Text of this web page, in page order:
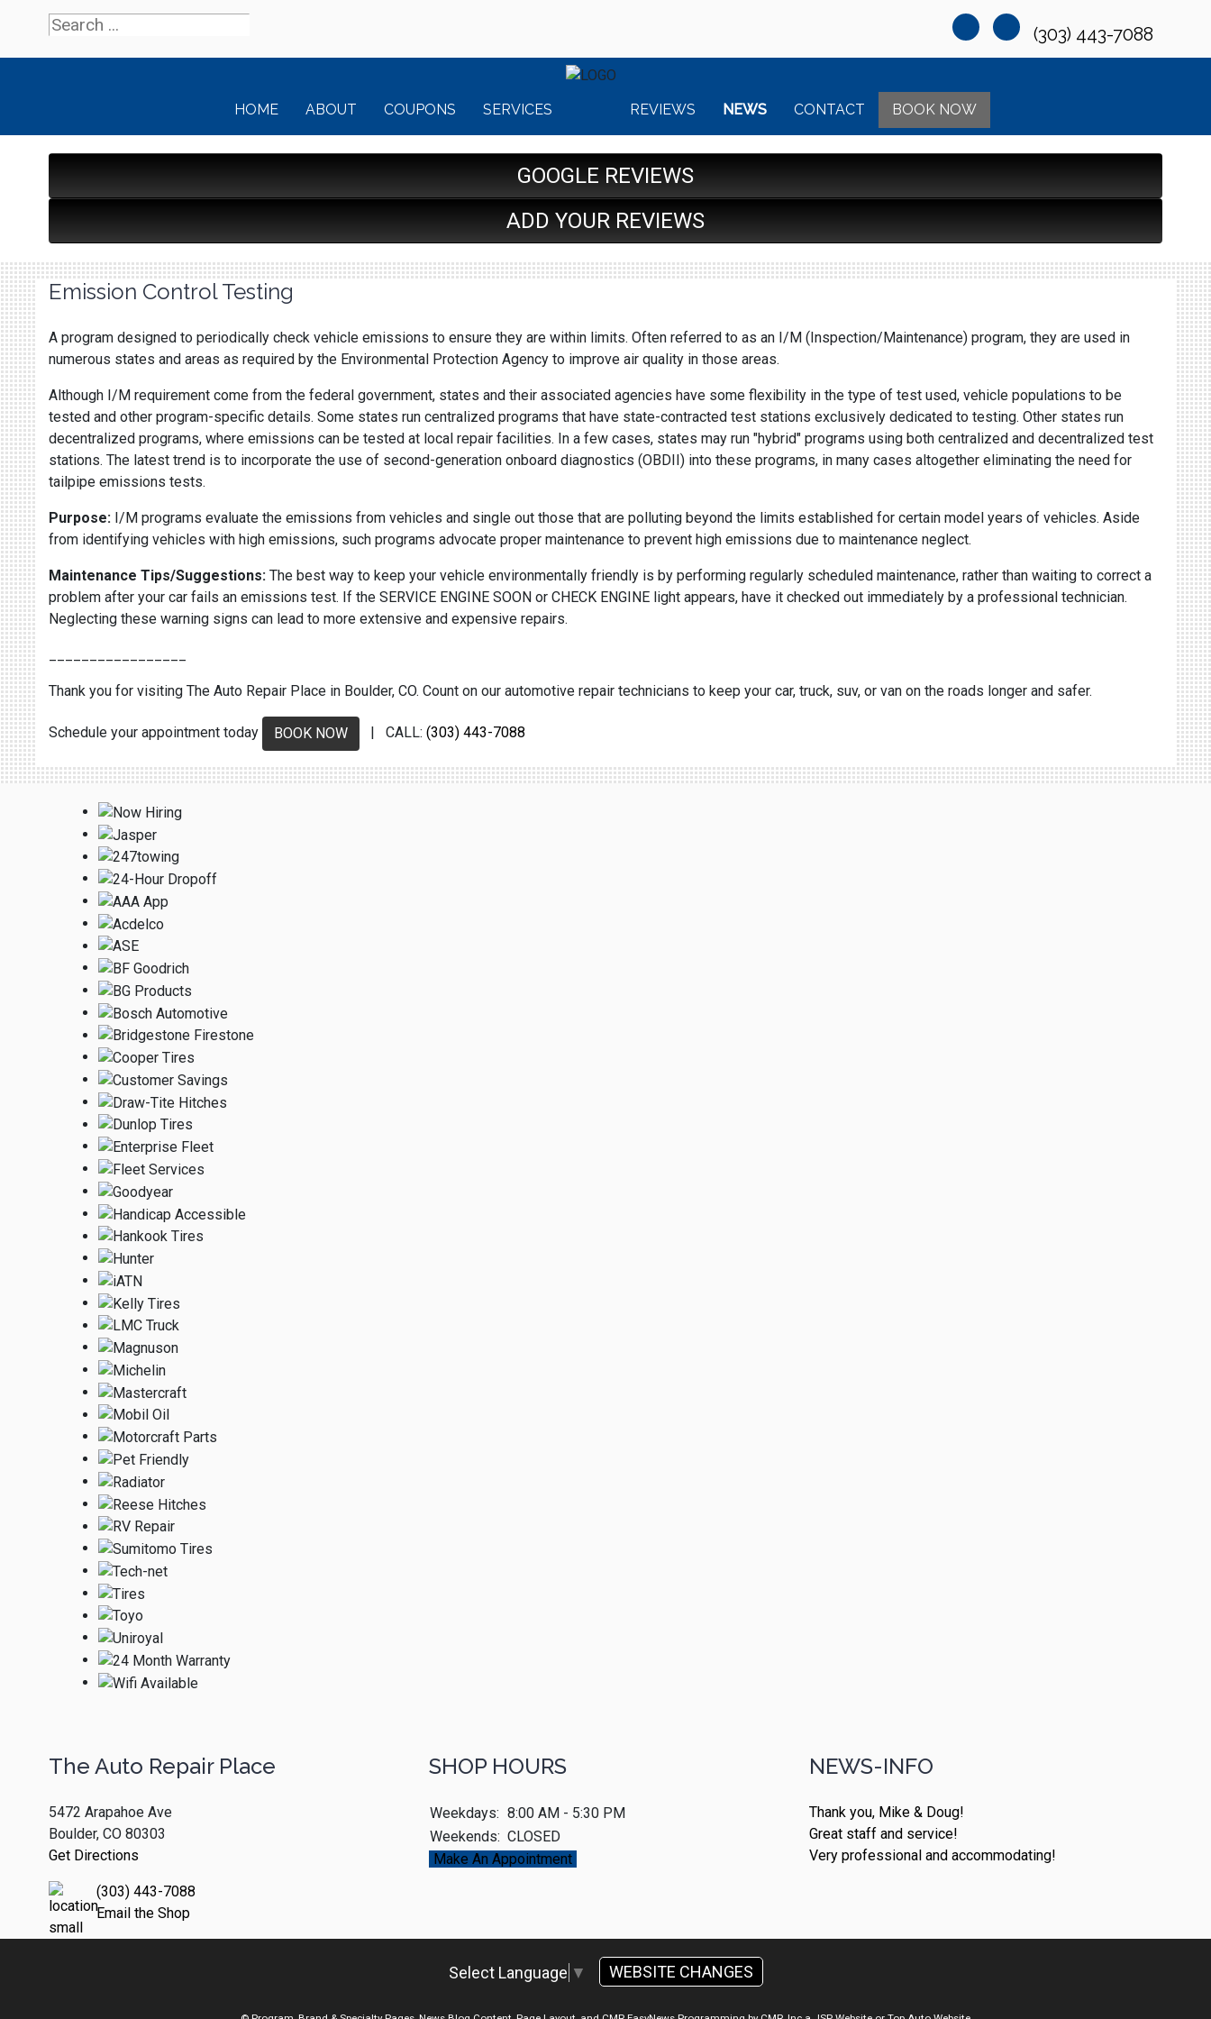
(303) 443-7088
HOME ABOUT COUPONS SERVICES REVIEWS NEWS CONTACT BOOK NOW
GOOGLE REVIEWS
ADD YOUR REVIEWS
Emission Control Testing
A program designed to periodically check vehicle emissions to ensure they are within limits. Often referred to as an I/M (Inspection/Maintenance) program, they are used in
numerous states and areas as required by the Environmental Protection Agency to improve air quality in those areas.
Although I/M requirement come from the federal government, states and their associated agencies have some flexibility in the type of test used, vehicle populations to be
tested and other program-specific details. Some states run centralized programs that have state-contracted test stations exclusively dedicated to testing. Other states run
decentralized programs, where emissions can be tested at local repair facilities. In a few cases, states may run "hybrid" programs using both centralized and decentralized test
stations. The latest trend is to incorporate the use of second-generation onboard diagnostics (OBDII) into these programs, in many cases altogether eliminating the need for
tailpipe emissions tests.
Purpose: I/M programs evaluate the emissions from vehicles and single out those that are polluting beyond the limits established for certain model years of vehicles. Aside
from identifying vehicles with high emissions, such programs advocate proper maintenance to prevent high emissions due to maintenance neglect.
Maintenance Tips/Suggestions: The best way to keep your vehicle environmentally friendly is by performing regularly scheduled maintenance, rather than waiting to correct a
problem after your car fails an emissions test. If the SERVICE ENGINE SOON or CHECK ENGINE light appears, have it checked out immediately by a professional technician.
Neglecting these warning signs can lead to more extensive and expensive repairs.
Thank you for visiting The Auto Repair Place in Boulder, CO. Count on our automotive repair technicians to keep your car, truck, suv, or van on the roads longer and safer.
Schedule your appointment today BOOK NOW | CALL: (303) 443-7088
The Auto Repair Place
5472 Arapahoe Ave
Boulder, CO 80303
Get Directions
(303) 443-7088
Email the Shop
SHOP HOURS
Weekdays: 8:00 AM - 5:30 PM
Weekends: CLOSED
Make An Appointment
NEWS-INFO
Thank you, Mike & Doug!
Great staff and service!
Very professional and accommodating!
Select Language ▼ WEBSITE CHANGES